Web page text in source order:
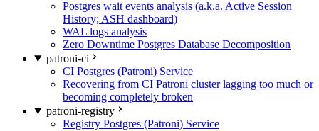
Postgres wait events analysis (a.k.a. Active Session
History; ASH dashboard)
WAL logs analysis
Zero Downtime Postgres Database Decomposition
patroni-ci
CI Postgres (Patroni) Service
Recovering from CI Patroni cluster lagging too much or
becoming completely broken
patroni-registry
Registry Postgres (Patroni) Service